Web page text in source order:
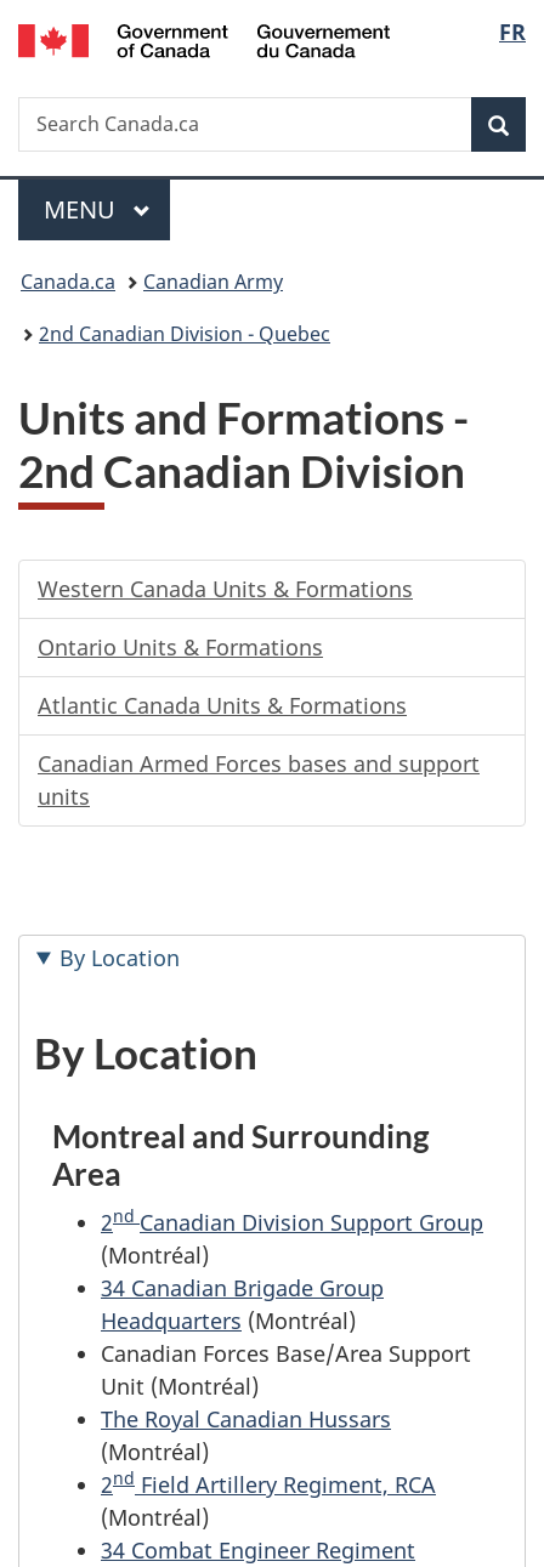
Skip
to
Skip
to
Switch
to
FR
Search
Search
Canada.ca
Menu
MAIN
MENU
You
are
Canada.ca
Canadian Army
2nd Canadian Division - Quebec
Units and Formations -
2nd Canadian Division
Western Canada Units & Formations
Ontario Units & Formations
Atlantic Canada Units & Formations
Canadian Armed Forces bases and support
units
By Location
By Location
Montreal and Surrounding
Area
2nd Canadian Division Support Group
(Montréal)
34 Canadian Brigade Group
Headquarters (Montréal)
Canadian Forces Base/Area Support
Unit (Montréal)
The Royal Canadian Hussars
(Montréal)
2nd Field Artillery Regiment, RCA
(Montréal)
34 Combat Engineer Regiment